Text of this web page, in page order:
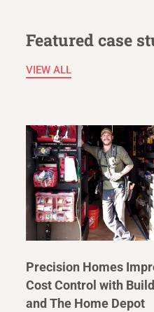
Featured case
VIEW ALL
Precision Homes
Cost Control with
and The Home Depot